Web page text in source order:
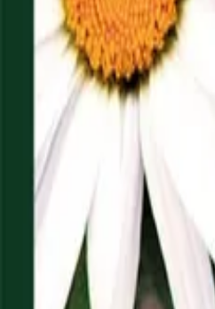
Reconnect to nature
For forhandlereOm Nelson Garden